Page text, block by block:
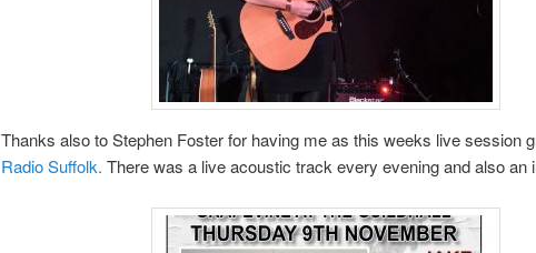
Thanks also to Stephen Foster for having me as this weeks live session
Radio Suffolk. There was a live acoustic track every evening and also an